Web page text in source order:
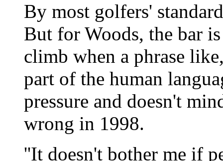
By most golfers'
But for Woods, the bar
climb when a phrase
part of the human
pressure and doesn't
wrong in 1998.
''It doesn't bother me if